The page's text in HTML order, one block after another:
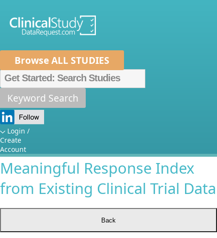
Browse ALL STUDIES
Keyword Search
Login /
Create
Account
Home About Us
Data Sponsors
Researchers
How It Works
Independent Review Panel
FAQs
Outcome Measures in
Systemic Lupus
Erythematosus: Constructing a
Meaningful Response Index
from Existing Clinical Trial Data